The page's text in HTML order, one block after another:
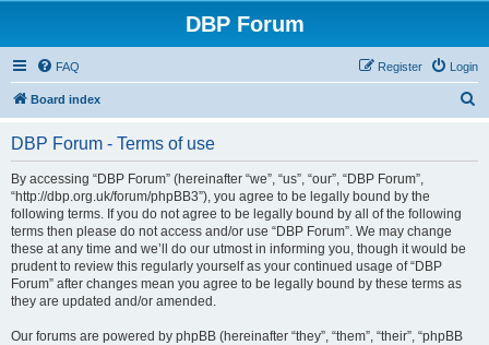
DBP Forum
FAQ Login
Register
Board index
DBP Forum - Terms of use
By accessing “DBP Forum” (hereinafter “we”, “us”, “our”, “DBP Forum”,
“http://dbp.org.uk/forum/phpBB3”), you agree to be legally bound by the
following terms. If you do not agree to be legally bound by all of the following
terms then please do not access and/or use “DBP Forum”. We may change
these at any time and we’ll do our utmost in informing you, though it would be
prudent to review this regularly yourself as your continued usage of “DBP
Forum” after changes mean you agree to be legally bound by these terms as
they are updated and/or amended.
Our forums are powered by phpBB (hereinafter “they”, “them”, “their”, “phpBB